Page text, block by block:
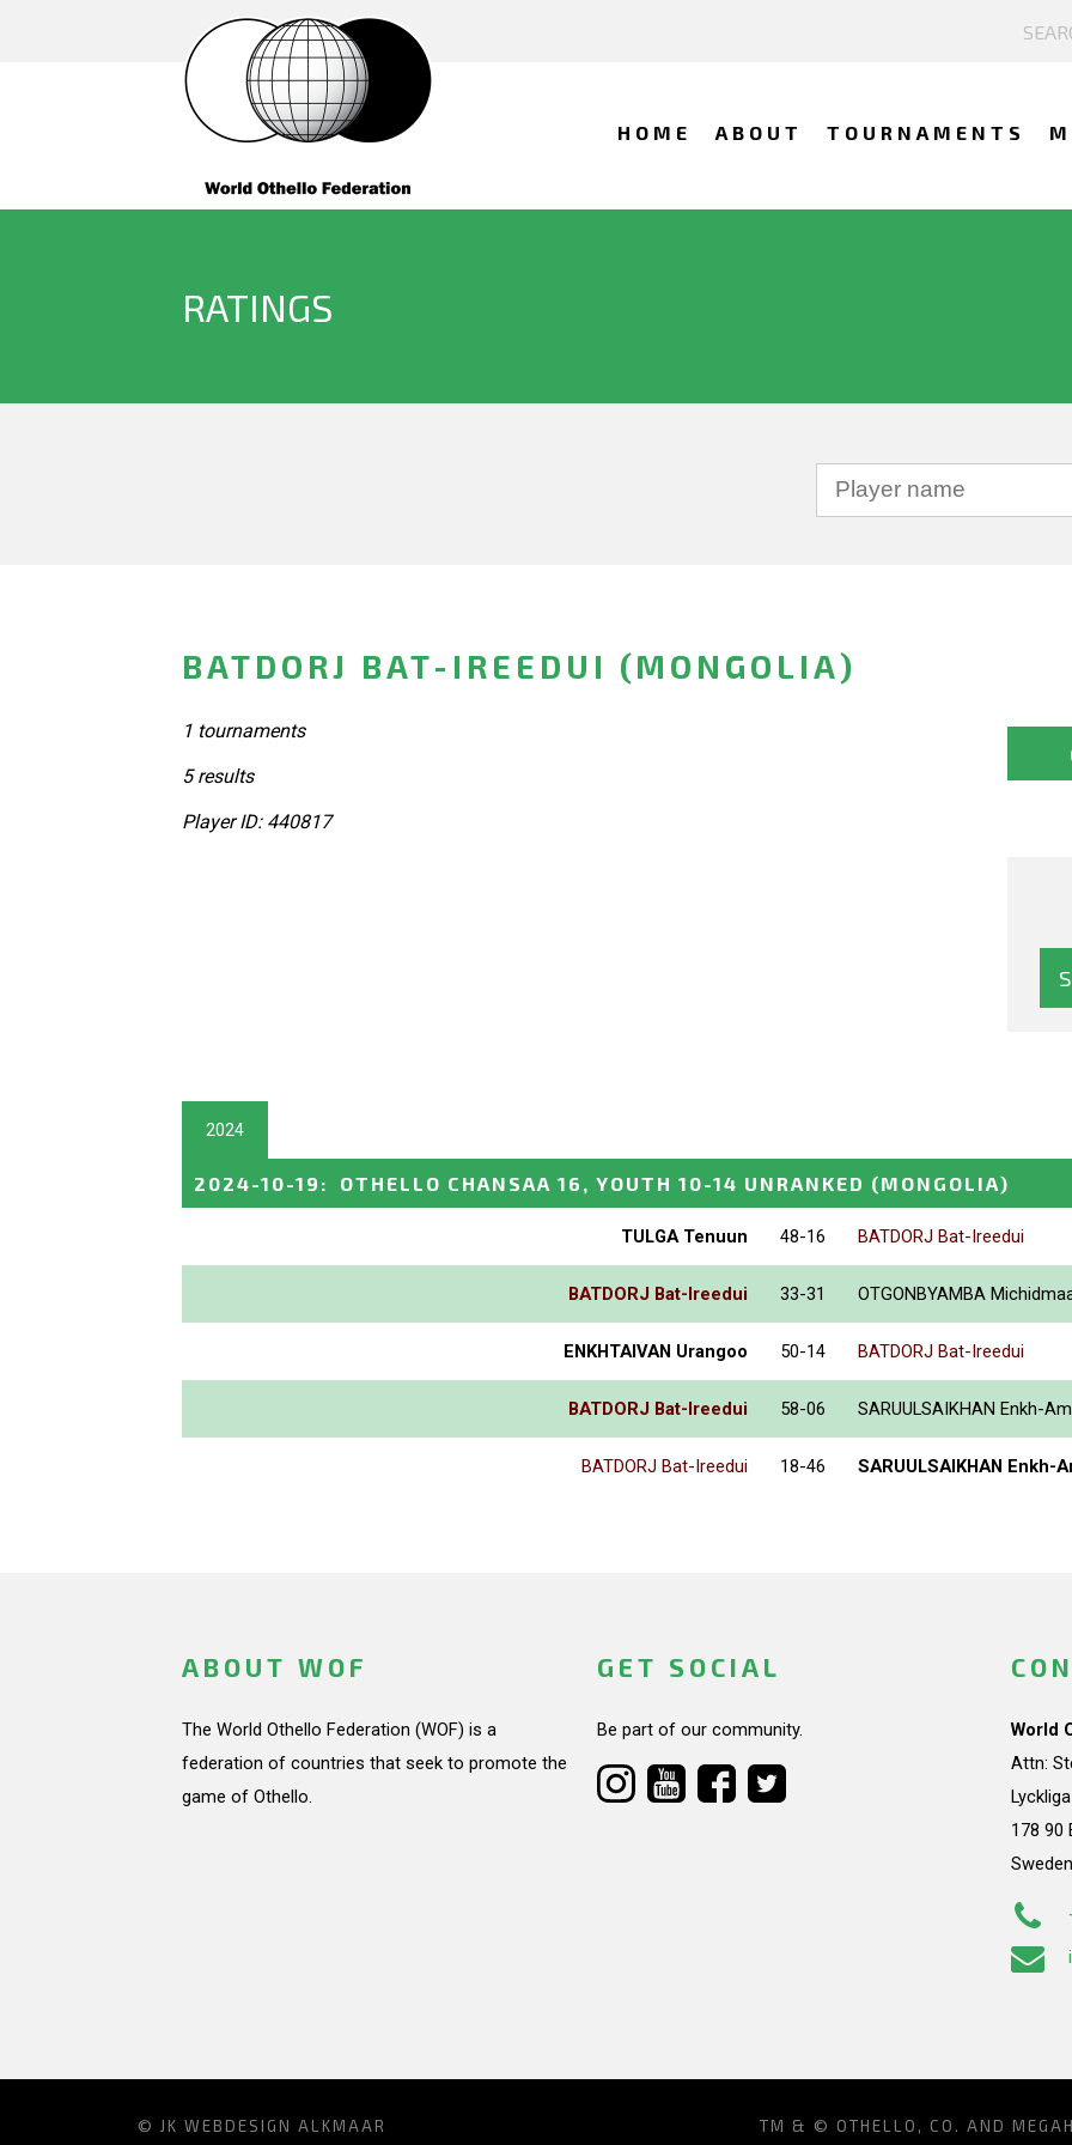
HOME ABOUT TOURNAMENTS
RATINGS
BATDORJ BAT-IREEDUI (MONGOLIA)
1 tournaments
5 results
Player ID: 440817
2024
2024-10-19 : OTHELLO CHANSAA 16, YOUTH 10-14 UNRANKED (MONGOLIA)
TULGA Tenuun 48-16 BATDORJ Bat-Ireedui
BATDORJ Bat-Ireedui 33-31 OTGONBYAMBA
ENKHTAIVAN Urangoo 50-14 BATDORJ Bat-Ireedui
BATDORJ Bat-Ireedui 58-06 SARUULSAIKHAN Enkh-
BATDORJ Bat-Ireedui 18-46 SARUULSAIKHAN Enkh-
ABOUT WOF
The World Othello Federation (WOF) is a
federation of countries that seek to promote the
game of Othello.
GET SOCIAL
Be part of our community.
World
Attn:
178 90
Sweden
© JK WEBDESIGN ALKMAAR TM & © OTHELLO, CO. AND